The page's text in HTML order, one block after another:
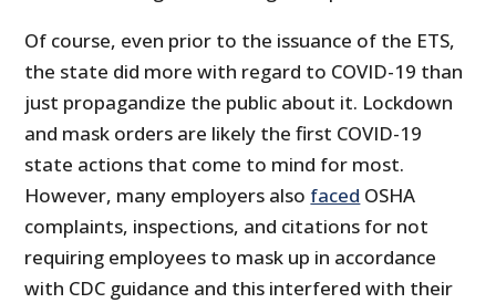
Of course, even prior to the issuance of the ETS,
the state did more with regard to COVID-19 than
just propagandize the public about it. Lockdown
and mask orders are likely the first COVID-19
state actions that come to mind for most.
However, many employers also faced OSHA
complaints, inspections, and citations for not
requiring employees to mask up in accordance
with CDC guidance and this interfered with their